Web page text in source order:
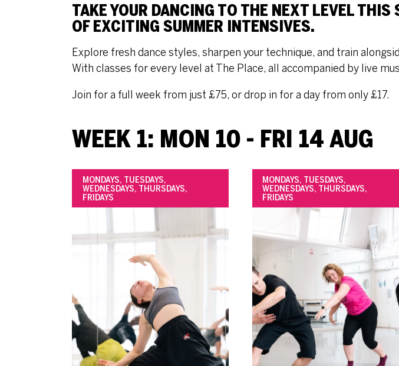
TAKE YOUR DANCING TO THE NEXT LEVEL THIS
OF EXCITING SUMMER INTENSIVES.
Explore fresh dance styles, sharpen your technique, and train
With classes for every level at The Place, all accompanied by live
Join for a full week from just £75, or drop in for a day from only £17.
WEEK 1: MON 10 - FRI 14 AUG
MONDAYS, TUESDAYS,
WEDNESDAYS, THURSDAYS,
FRIDAYS
MONDAYS, TUESDAYS,
WEDNESDAYS, THURSDAYS,
FRIDAYS